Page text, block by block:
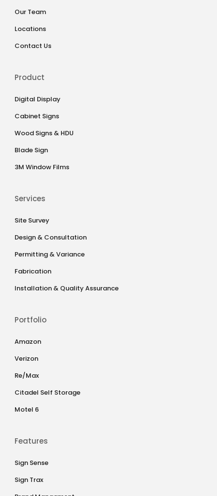
Our Team
Locations
Contact Us
Product
Digital Display
Cabinet Signs
Wood Signs & HDU
Blade Sign
3M Window Films
Services
Site Survey
Design & Consultation
Permitting & Variance
Fabrication
Installation & Quality Assurance
Portfolio
Amazon
Verizon
Re/Max
Citadel Self Storage
Motel 6
Features
Sign Sense
Sign Trax